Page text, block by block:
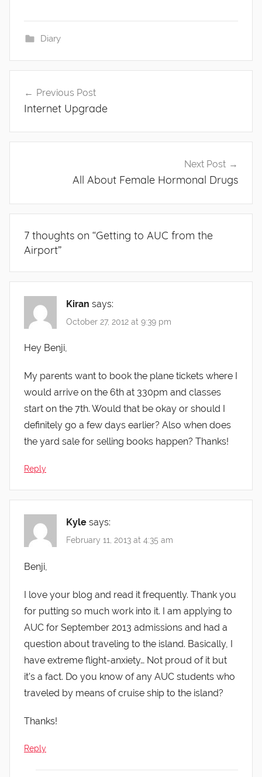
Diary
navigation
Previous Post
Internet Upgrade
Next Post
All About Female Hormonal Drugs
7 thoughts on “Getting to AUC from the
Airport”
Kiran says:
October 27, 2012 at 9:39 pm
Hey Benji,
My parents want to book the plane tickets where I
would arrive on the 6th at 330pm and classes
start on the 7th. Would that be okay or should I
definitely go a few days earlier? Also when does
the yard sale for selling books happen? Thanks!
Reply
Kyle says:
February 11, 2013 at 4:35 am
Benji,
I love your blog and read it frequently. Thank you
for putting so much work into it. I am applying to
AUC for September 2013 admissions and had a
question about traveling to the island. Basically, I
have extreme flight-anxiety… Not proud of it but
it’s a fact. Do you know of any AUC students who
traveled by means of cruise ship to the island?
Thanks!
Reply